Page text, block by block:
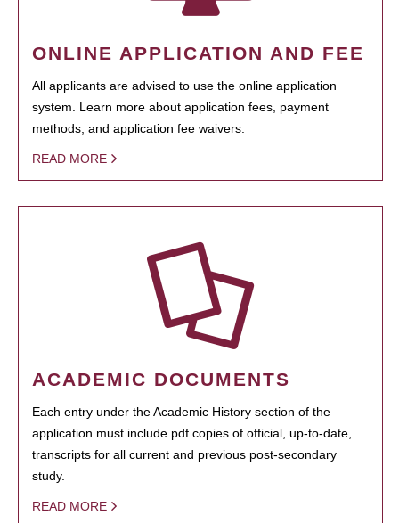
ONLINE APPLICATION AND FEE
All applicants are advised to use the online application
system. Learn more about application fees, payment
methods, and application fee waivers.
READ MORE
ACADEMIC DOCUMENTS
Each entry under the Academic History section of the
application must include pdf copies of official, up-to-date,
transcripts for all current and previous post-secondary
study.
READ MORE